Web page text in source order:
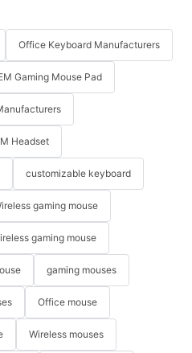
Office Keyboard Manufacturers
Gaming Mouse Pad
Headset
customizable keyboard
gaming mouse
gaming mouse
gaming mouses
Office mouse
Wireless mouses